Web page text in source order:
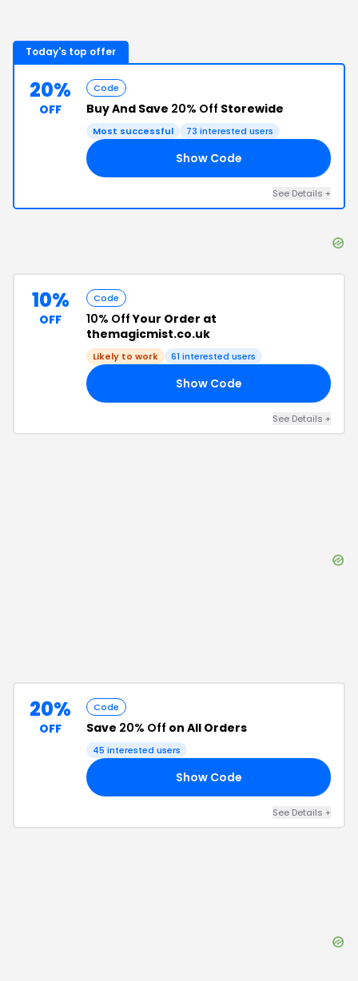
Today's top offer
20%
OFF
Code
Buy And Save 20% Off Storewide
Most successful 73 interested users
Show Code
See Details +
10%
OFF
Code
10% OffYour Order at
themagicmist.co.uk
Likely to work 61 interested users
Show Code
See Details +
20%
OFF
Code
Save 20% Off on All Orders
45 interested users
Show Code
See Details +